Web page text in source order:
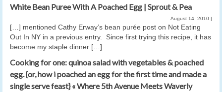
White Bean Puree With A Poached Egg | Sprout & Pea
August 14, 2010 |
[…] men­tioned Cathy Erway’s bean purée post on Not Eat­ing
Out In NY in a pre­vi­ous entry. Since first try­ing this recipe, it has
become my sta­ple din­ner […]
Cooking for one: quinoa salad with vegetables & poached
egg. {or, how i poached an egg for the first time and made a
single serve feast} « Where 5th Avenue Meets Waverly